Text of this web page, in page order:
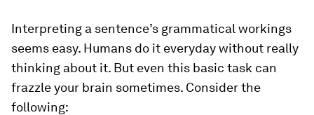
Interpreting a sentence’s grammatical workings
seems easy. Humans do it everyday without really
thinking about it. But even this basic task can
frazzle your brain sometimes. Consider the
following: